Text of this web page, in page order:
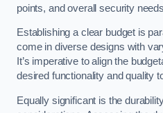
points, and overall security
Establishing a clear budget is
come in diverse designs with
It’s imperative to align the
desired functionality and quality
Equally significant is the